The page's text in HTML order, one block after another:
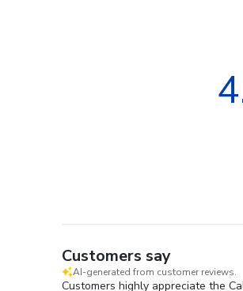
Customers say
AI-generated from customer reviews.
Customers highly appreciate the